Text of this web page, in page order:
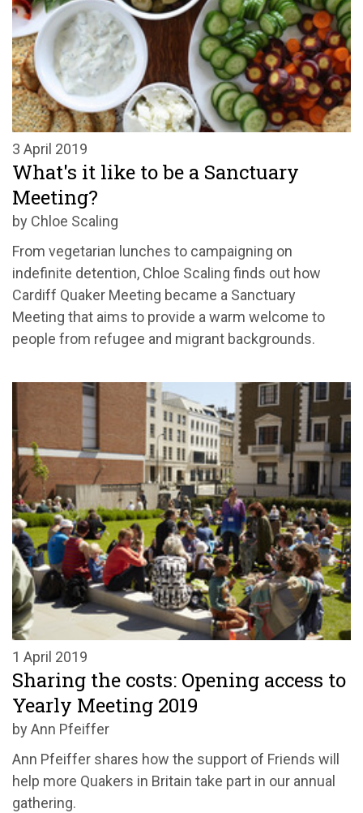
3 April 2019
What's it like to be a Sanctuary
Meeting?
by Chloe Scaling
From vegetarian lunches to campaigning on
indefinite detention, Chloe Scaling finds out how
Cardiff Quaker Meeting became a Sanctuary
Meeting that aims to provide a warm welcome to
people from refugee and migrant backgrounds.
1 April 2019
Sharing the costs: Opening access to
Yearly Meeting 2019
by Ann Pfeiffer
Ann Pfeiffer shares how the support of Friends will
help more Quakers in Britain take part in our annual
gathering.